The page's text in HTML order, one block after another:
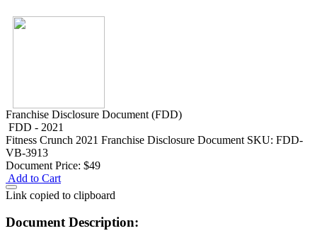
Franchise Disclosure Document (FDD)
FDD - 2021
Fitness Crunch 2021 Franchise Disclosure Document SKU: FDD-
VB-3913
Document Price: $49
Add to Cart
Link copied to clipboard
Document Description: